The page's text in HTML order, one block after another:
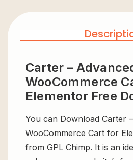
Carter –
WooCommerce
Elementor Free
You can Download Carter
WooCommerce Cart for
from GPL Chimp. It is an